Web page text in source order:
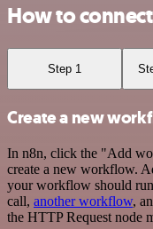
How to
Step 1
Create a new
In n8n, click the "Add
create a new workflow.
your workflow should
call, another workflow,
the HTTP Request node